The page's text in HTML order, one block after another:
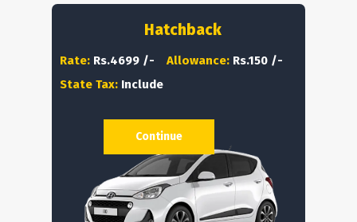
Hatchback
Rate: Rs.4699 /- Allowance: Rs.150 /-
State Tax: Include
Continue